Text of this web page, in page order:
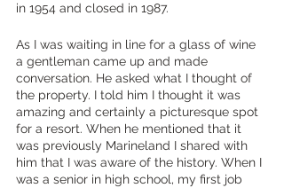
in 1954 and closed in 1987.
As I was waiting in line for a glass of wine
a gentleman came up and made
conversation. He asked what I thought of
the property. I told him I thought it was
amazing and certainly a picturesque spot
for a resort. When he mentioned that it
was previously Marineland I shared with
him that I was aware of the history. When I
was a senior in high school, my first job